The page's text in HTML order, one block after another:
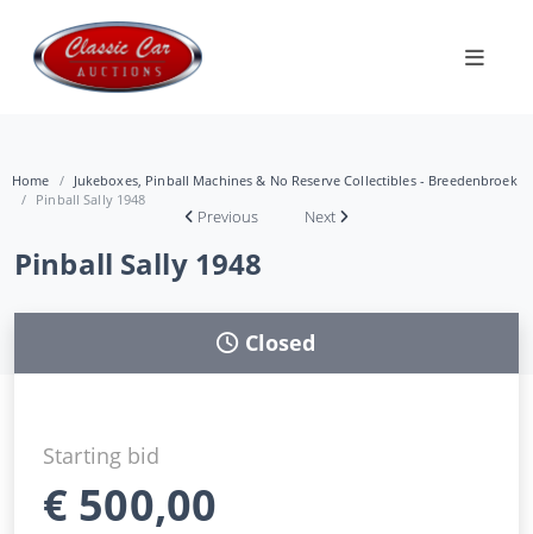
Home
Jukeboxes, Pinball Machines & No Reserve Collectibles - Breedenbroek
Pinball Sally 1948
Previous Next
Pinball Sally 1948
Closed
Starting bid
€ 500,00